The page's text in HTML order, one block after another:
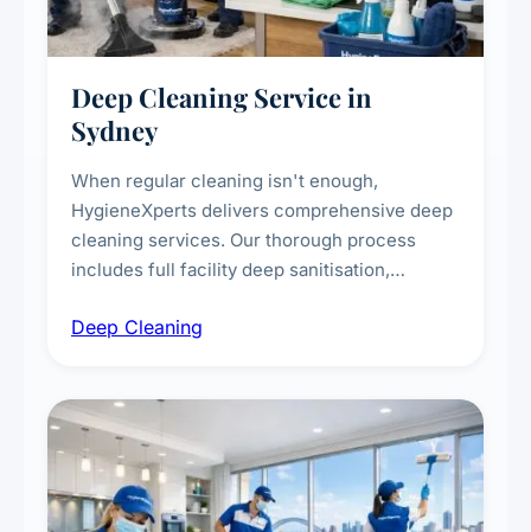
Deep Cleaning Service in
Sydney
When regular cleaning isn't enough,
HygieneXperts delivers comprehensive deep
cleaning services. Our thorough process
includes full facility deep sanitisation,
vent dusting and disinfection, and emergency
Deep Cleaning